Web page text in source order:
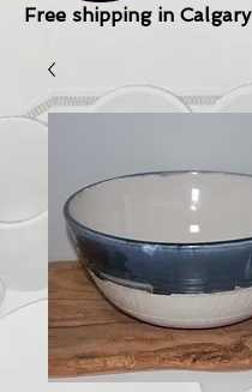
Free shipping in Calgary